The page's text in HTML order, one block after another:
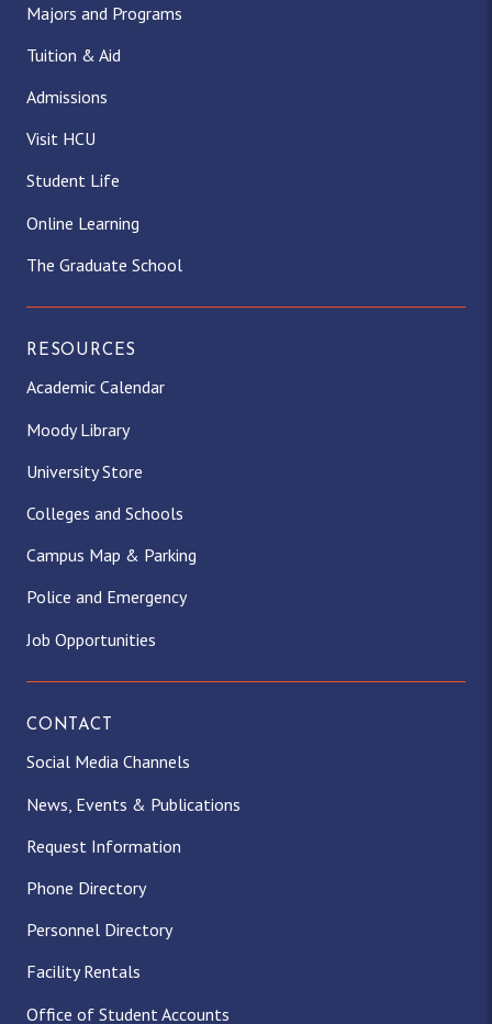
Majors and Programs
Tuition & Aid
Admissions
Visit HCU
Student Life
Online Learning
The Graduate School
RESOURCES
Academic Calendar
Moody Library
University Store
Colleges and Schools
Campus Map & Parking
Police and Emergency
Job Opportunities
CONTACT
Social Media Channels
News, Events & Publications
Request Information
Phone Directory
Personnel Directory
Facility Rentals
Office of Student Accounts